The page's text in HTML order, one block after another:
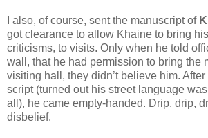
I also, of course, sent the manuscript of
got clearance to allow Khaine to bring
criticisms, to visits. Only when he told
wall, that he had permission to bring the
visiting hall, they didn’t believe him.
script (turned out his street language
all), he came empty-handed. Drip, drip,
disbelief.